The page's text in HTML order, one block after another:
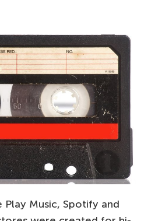
Play Music, Spotify and